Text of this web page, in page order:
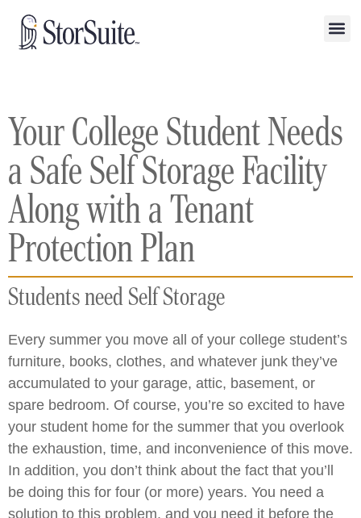
Your College Student Needs
a Safe Self Storage Facility
Along with a Tenant
Protection Plan
Students need Self Storage
Every summer you move all of your college student’s
furniture, books, clothes, and whatever junk they’ve
accumulated to your garage, attic, basement, or
spare bedroom. Of course, you’re so excited to have
your student home for the summer that you overlook
the exhaustion, time, and inconvenience of this move.
In addition, you don’t think about the fact that you’ll
be doing this for four (or more) years. You need a
solution to this problem, and you need it before the